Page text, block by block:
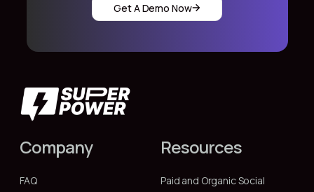
Get A Demo Now
Company
FAQ
Resources
Paid and Organic Social